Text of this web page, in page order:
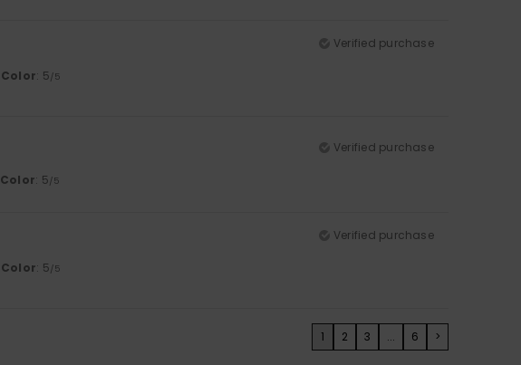
Verified purchase
Color: 5/5
Verified purchase
Color: 5/5
Verified purchase
Color: 5/5
1 2 3 ... 6 >